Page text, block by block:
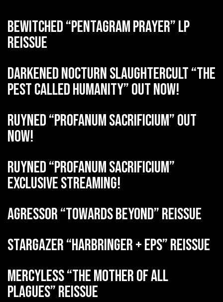
BEWITCHED “Pentagram Prayer” LP
reissue
DARKENED NOCTURN SLAUGHTERCULT “The
Pest Called Humanity” out now!
RUYNED “Profanum Sacrificium” out
now!
RUYNED “Profanum Sacrificium”
exclusive streaming!
AGRESSOR “Towards Beyond” reissue
STARGAZER “Harbringer + EPs” reissue
MERCYLESS “The Mother of all
Plagues” reissue